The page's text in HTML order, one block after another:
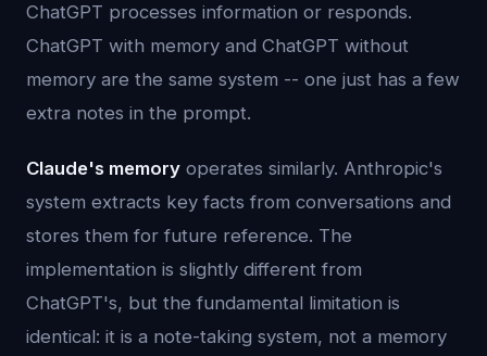
ChatGPT processes information or responds.
ChatGPT with memory and ChatGPT without
memory are the same system -- one just has a few
extra notes in the prompt.
Claude's memory operates similarly. Anthropic's
system extracts key facts from conversations and
stores them for future reference. The
implementation is slightly different from
ChatGPT's, but the fundamental limitation is
identical: it is a note-taking system, not a memory